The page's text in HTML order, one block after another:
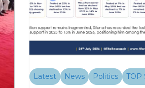
Latest News Politics TOP